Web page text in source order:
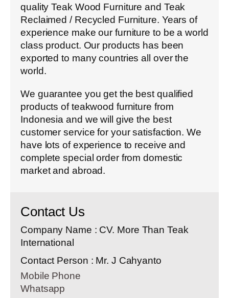
quality Teak Wood Furniture and Teak
Reclaimed / Recycled Furniture. Years of
experience make our furniture to be a world
class product. Our products has been
exported to many countries all over the
world.
We guarantee you get the best qualified
products of teakwood furniture from
Indonesia and we will give the best
customer service for your satisfaction. We
have lots of experience to receive and
complete special order from domestic
market and abroad.
Contact Us
Company Name : CV. More Than Teak
International
Contact Person : Mr. J Cahyanto
Mobile Phone
Whatsapp